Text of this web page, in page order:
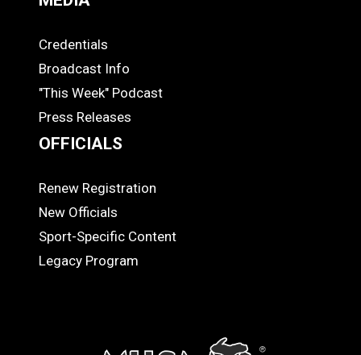
MEDIA
Credentials
Broadcast Info
"This Week" Podcast
Press Releases
OFFICIALS
OFFICIALS
Renew Registration
New Officials
Sport-Specific Content
Legacy Program